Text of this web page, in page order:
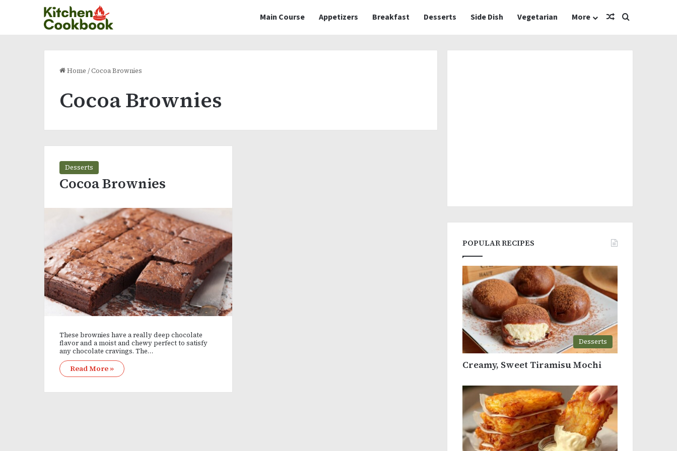
Main Course Appetizers Breakfast Desserts Side Dish Vegetarian More Random Article
Search for
Home /Cocoa Brownies
Cocoa Brownies
Desserts
Cocoa Brownies
These brownies have a really deep chocolate
flavor and a moist and chewy perfect to satisfy
any chocolate cravings. The…
Read More »
POPULAR RECIPES
Desserts
Creamy, Sweet Tiramisu Mochi